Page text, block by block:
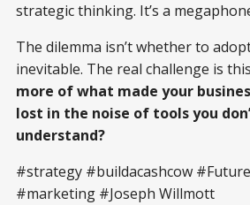
strategic thinking. It’s a
The dilemma isn’t whether to
inevitable. The real challenge is
more of what made your
lost in the noise of tools you
understand?
#strategy #buildacashcow
#marketing #Joseph Willmott